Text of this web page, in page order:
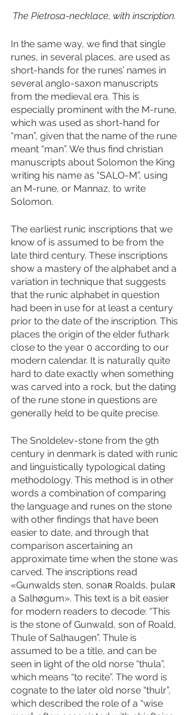
The Pietrosa-necklace, with inscription.
In the same way, we find that single
runes, in several places, are used as
short-hands for the runes’ names in
several anglo-saxon manuscripts
from the medieval era. This is
especially prominent with the M-rune,
which was used as short-hand for
“man”, given that the name of the rune
meant “man”. We thus find christian
manuscripts about Solomon the King
writing his name as “SALO-M”, using
an M-rune, or Mannaz, to write
Solomon.
The earliest runic inscriptions that we
know of is assumed to be from the
late third century. These inscriptions
show a mastery of the alphabet and a
variation in technique that suggests
that the runic alphabet in question
had been in use for at least a century
prior to the date of the inscription. This
places the origin of the elder futhark
close to the year 0 according to our
modern calendar. It is naturally quite
hard to date exactly when something
was carved into a rock, but the dating
of the rune stone in questions are
generally held to be quite precise.
The Snoldelev-stone from the 9th
century in denmark is dated with runic
and linguistically typological dating
methodology. This method is in other
words a combination of comparing
the language and runes on the stone
with other findings that have been
easier to date, and through that
comparison ascertaining an
approximate time when the stone was
carved. The inscriptions read
«Gunwalds sten, sonaʀ Roalds, þulaʀ
a Salhøgum». This text is a bit easier
for modern readers to decode: “This
is the stone of Gunwald, son of Roald,
Thule of Salhaugen”. Thule is
assumed to be a title, and can be
seen in light of the old norse “thula”,
which means “to recite”. The word is
cognate to the later old norse “thulr”,
which described the role of a “wise